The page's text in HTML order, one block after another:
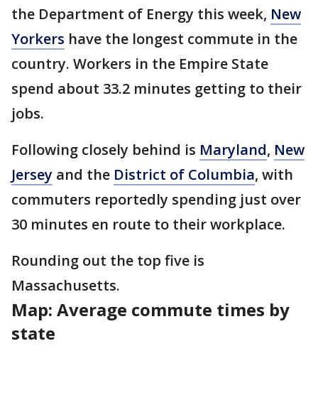
the Department of Energy this week, New
Yorkers have the longest commute in the
country. Workers in the Empire State
spend about 33.2 minutes getting to their
jobs.
Following closely behind is Maryland, New
Jersey and the District of Columbia, with
commuters reportedly spending just over
30 minutes en route to their workplace.
Rounding out the top five is
Massachusetts.
Map: Average commute times by
state